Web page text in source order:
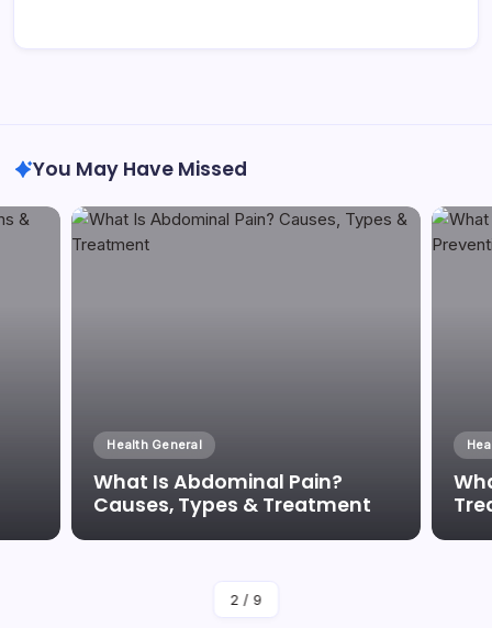
You May Have Missed
Health General
What Is Abdominal Pain?
Causes, Types & Treatment
By Dr Duong Quan
2 / 9